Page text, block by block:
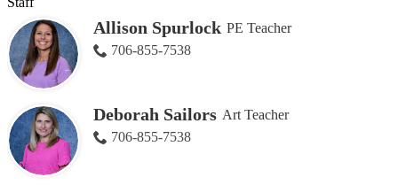
Allison Spurlock PE Teacher
706-855-7538
Deborah Sailors Art Teacher
706-855-7538